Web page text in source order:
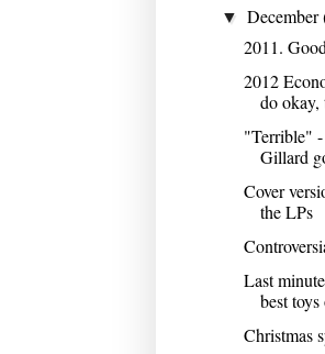
▼December
2011.
2012
do okay,
"Terrible"
Gillard
Cover
the LPs
Last
best
Christmas